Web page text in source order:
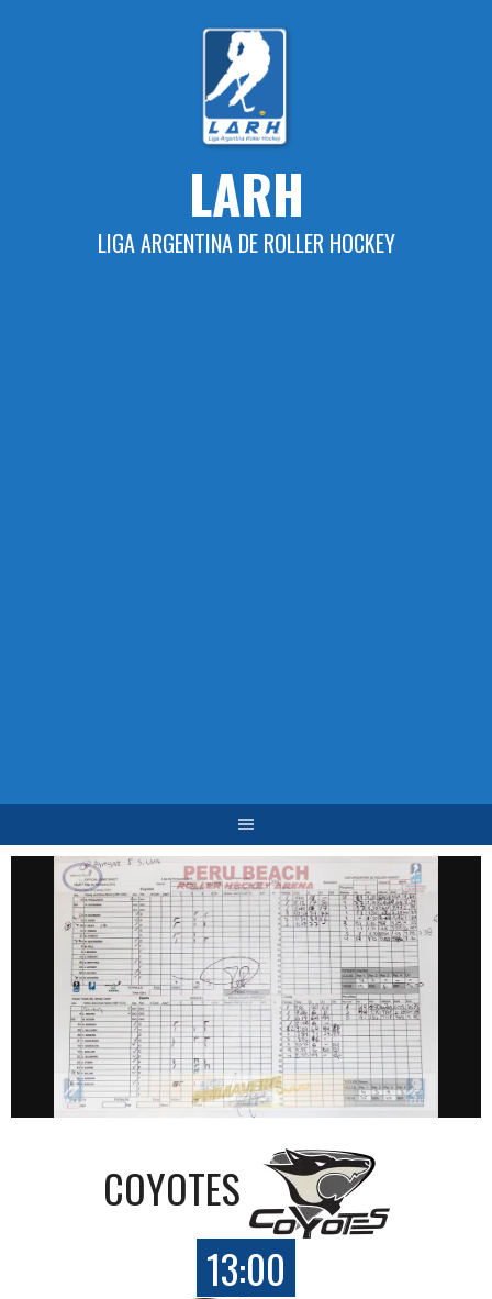
LARH
LIGA ARGENTINA DE ROLLER HOCKEY
COYOTES
13:00